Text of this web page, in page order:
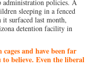
administration policies. A
sleeping in a fenced
it surfaced last month,
detention facility in
and have been far
believe. Even the liberal